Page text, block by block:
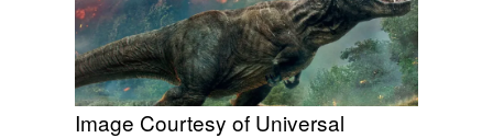
Image Courtesy of Universal